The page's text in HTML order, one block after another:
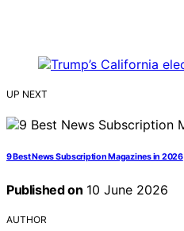
UP NEXT
9 Best News Subscription Magazines in 2026
Published on 10 June 2026
AUTHOR